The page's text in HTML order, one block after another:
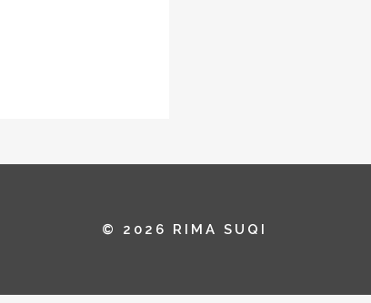
© 2026 RIMA SUQI